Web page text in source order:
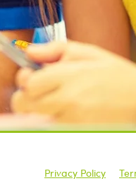
Privacy Policy